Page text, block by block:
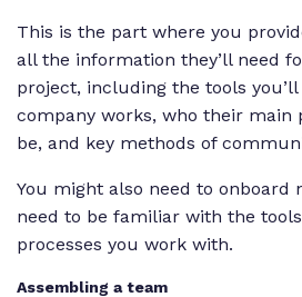
This is the part where you
all the information they’ll need
project, including the tools
company works, who their main
be, and key methods of
You might also need to onboard
need to be familiar with the
processes you work with.
Assembling a team